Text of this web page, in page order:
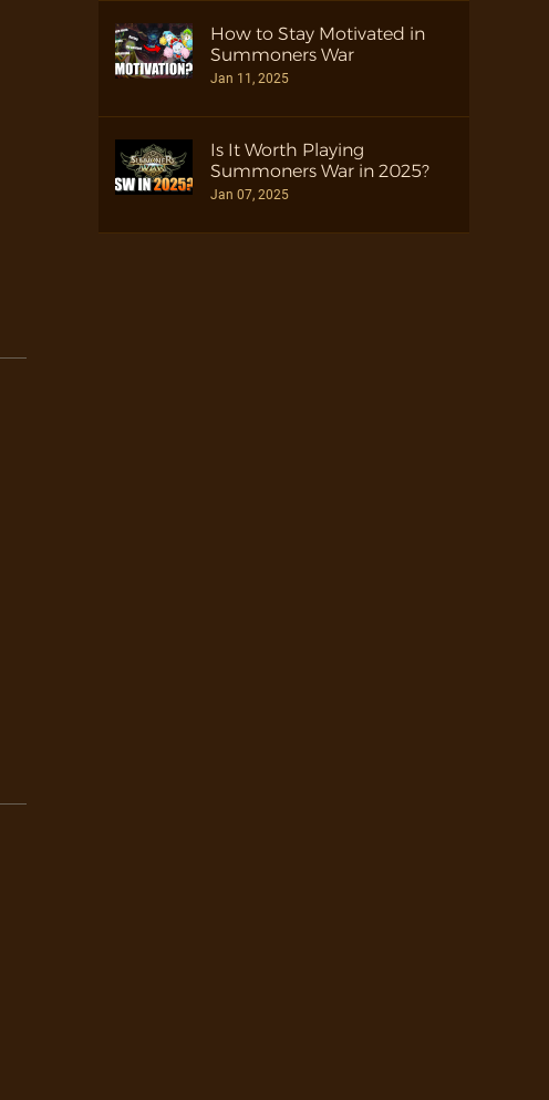
How to Stay Motivated in
Summoners War
Jan 11, 2025
Is It Worth Playing
Summoners War in 2025?
Jan 07, 2025